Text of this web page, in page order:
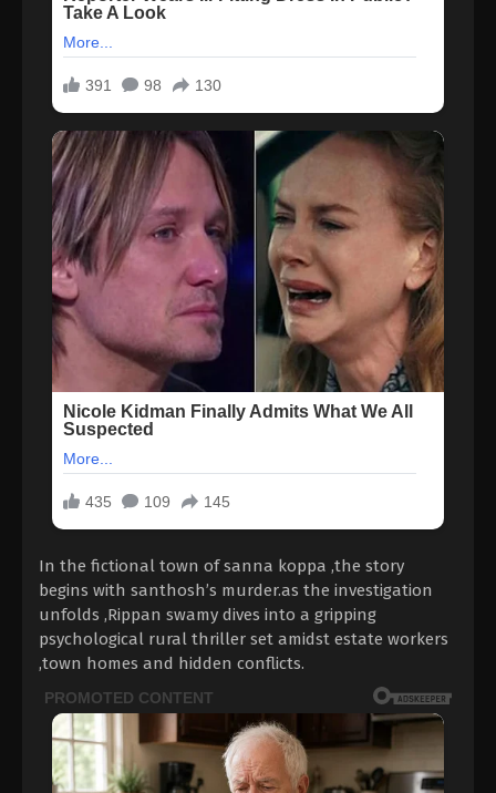
In the fictional town of sanna koppa ,the story
begins with santhosh’s murder.as the investigation
unfolds ,Rippan swamy dives into a gripping
psychological rural thriller set amidst estate workers
,town homes and hidden conflicts.